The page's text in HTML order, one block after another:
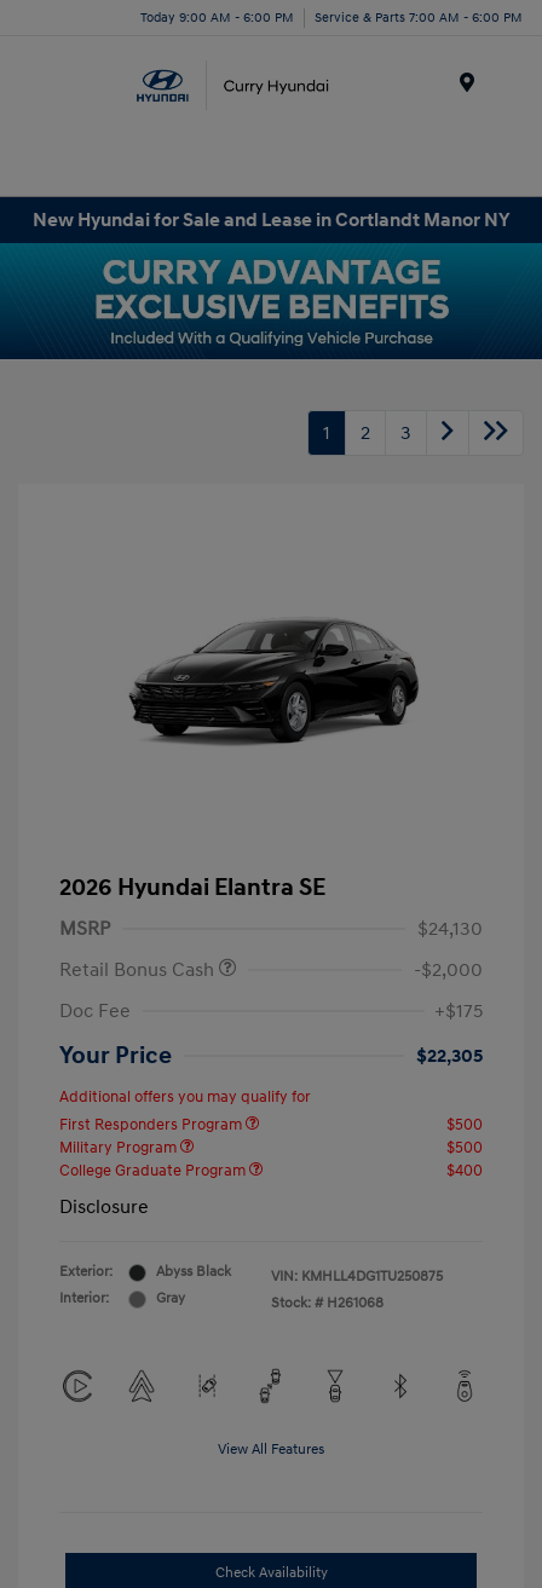
Today 9:00 AM - 6:00 PM Service & Parts 7:00 AM - 6:00 PM
New Hyundai for Sale and Lease in Cortlandt Manor NY
1 2 3
2026 Hyundai Elantra SE
MSRP
$24,130
Retail Bonus Cash
-$2,000
Doc Fee
+$175
Your Price $22,305
Additional offers you may qualify for
First Responders Program
$500
Military Program
$500
College Graduate Program
$400
Disclosure
Exterior:
Abyss Black
Interior:
Gray
VIN: KMHLL4DG1TU250875
Stock: # H261068
View All Features
Check Availability